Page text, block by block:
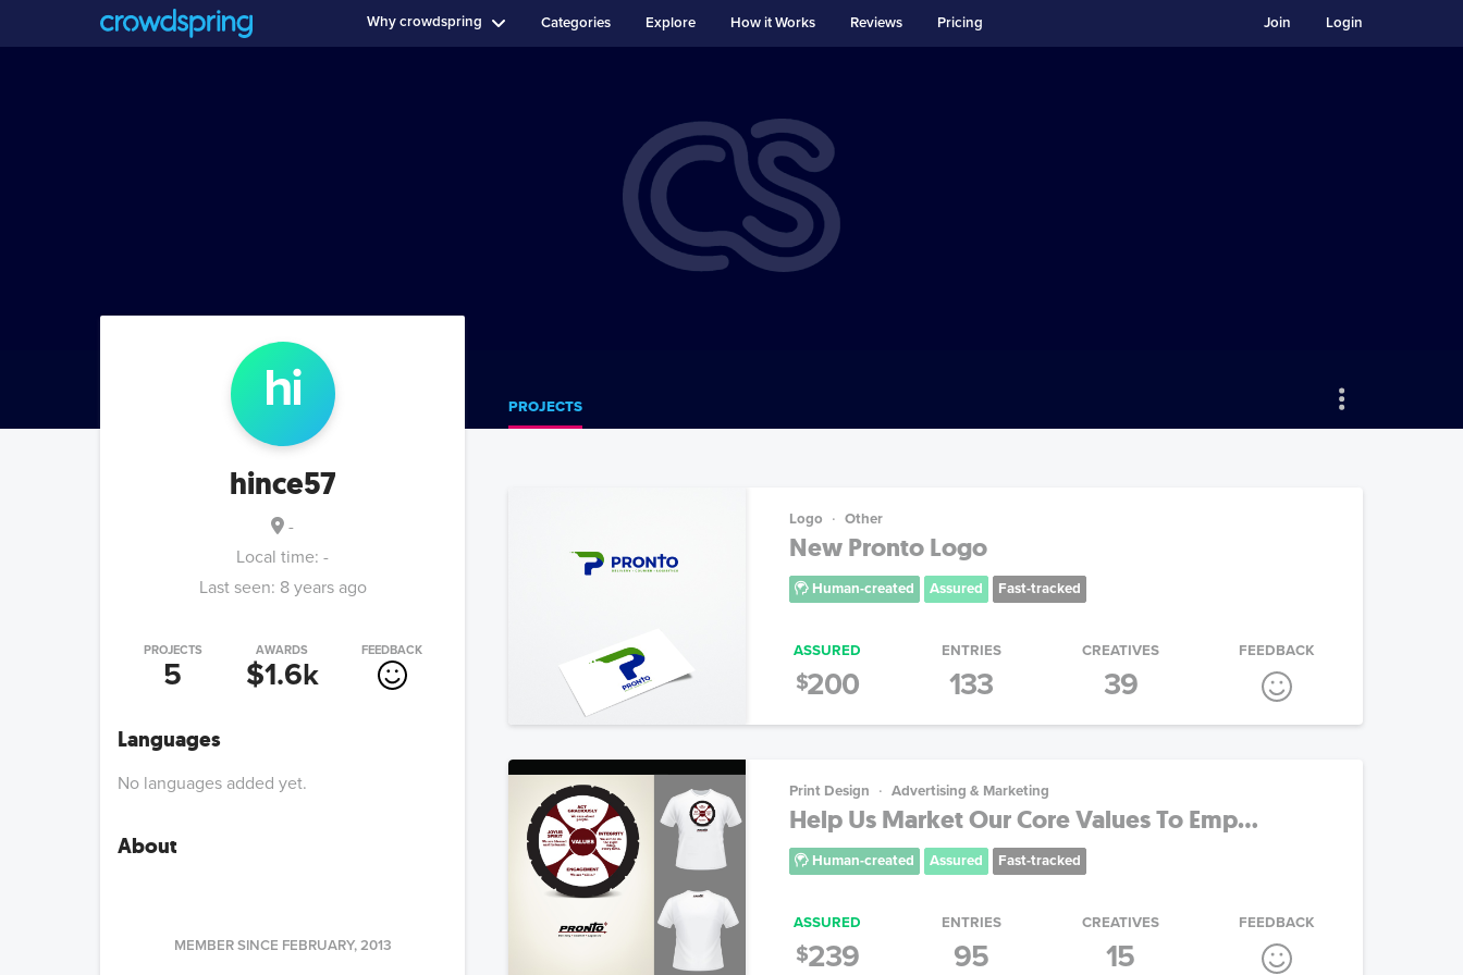
Why crowdspring Categories Explore How it Works Reviews Pricing Login
Join
hi
hince57
-
Local time: -
Last seen: 8 years ago
PROJECTS
5
AWARDS
$1.6k
FEEDBACK
Languages
No languages added yet.
About
MEMBER SINCE FEBRUARY, 2013
PROJECTS
Logo Other
New Pronto Logo
Human-created Assured Fast-tracked
ASSURED
$200
ENTRIES
133
CREATIVES
39
FEEDBACK
Print Design Advertising & Marketing
Help Us Market Our Core Values To Emp...
Human-created Assured Fast-tracked
ASSURED
$239
ENTRIES
95
CREATIVES
15
FEEDBACK